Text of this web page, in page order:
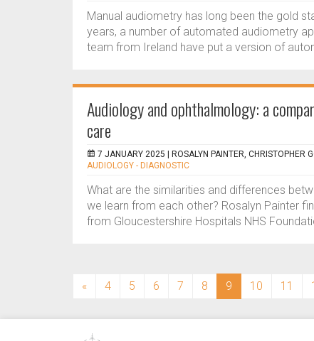
Manual audiometry has long been the gold
years, a number of automated audiometry
team from Ireland have put a version of
Audiology and ophthalmology: a
care
7 JANUARY 2025 | ROSALYN PAINTER, CHRISTOPHER
AUDIOLOGY - DIAGNOSTIC
What are the similarities and differences
we learn from each other? Rosalyn Painter
from Gloucestershire Hospitals NHS
« 4 5 6 7 8 9 (current)
10 11